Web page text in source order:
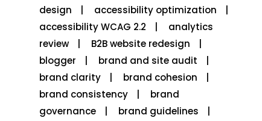
design
accessibility optimization
accessibility WCAG 2.2
analytics
review
B2B website redesign
blogger
brand and site audit
brand clarity
brand cohesion
brand consistency
brand
governance
brand guidelines